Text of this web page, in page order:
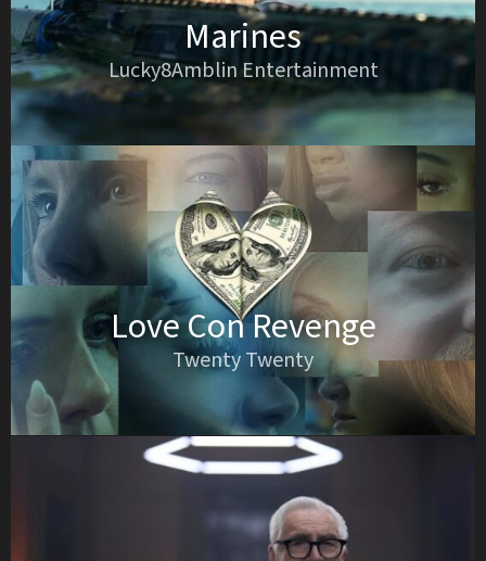
Marines
Lucky8Amblin Entertainment
Love Con Revenge
Twenty Twenty